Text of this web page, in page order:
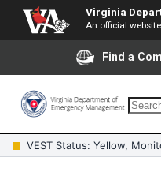
Virginia
An official website
Find a
VEST Status: Yellow,